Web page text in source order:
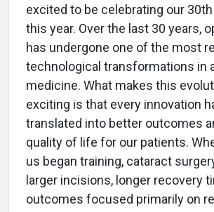
excited to be celebrating our
this year. Over the last 30 years,
has undergone one of the most
technological transformations in
medicine. What makes this
exciting is that every innovation
translated into better outcomes
quality of life for our patients.
us began training, cataract
larger incisions, longer recovery
outcomes focused primarily on